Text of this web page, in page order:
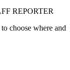
REPORTER
choose where and